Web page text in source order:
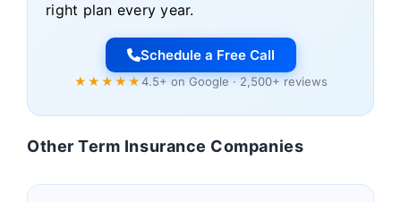
right plan every year.
Schedule a Free Call
★★★★★4.5+ on Google · 2,500+ reviews
Other Term Insurance Companies